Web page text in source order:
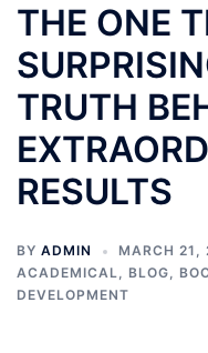
THE ONE
TRUTH
RESULTS
BY ADMIN
MARCH 21,
ACADEMICAL, BLOG,
DEVELOPMENT